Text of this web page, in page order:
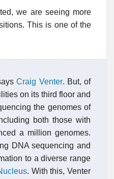
we are seeing more
This is one of the
Craig Venter. But, of
on its third floor and
the genomes of
both those with
a million genomes.
DNA sequencing and
to a diverse range
. With this, Venter